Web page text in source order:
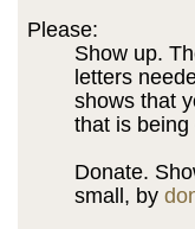
Please:
Show up.
letters
shows that
that is
Donate.
small, by